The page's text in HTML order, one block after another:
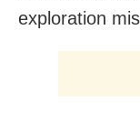
exploration